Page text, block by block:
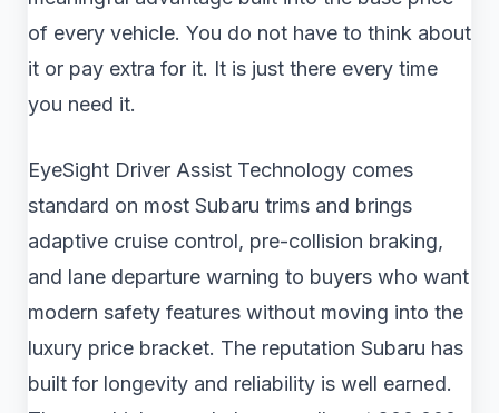
of every vehicle. You do not have to think about
it or pay extra for it. It is just there every time
you need it.
EyeSight Driver Assist Technology comes
standard on most Subaru trims and brings
adaptive cruise control, pre-collision braking,
and lane departure warning to buyers who want
modern safety features without moving into the
luxury price bracket. The reputation Subaru has
built for longevity and reliability is well earned.